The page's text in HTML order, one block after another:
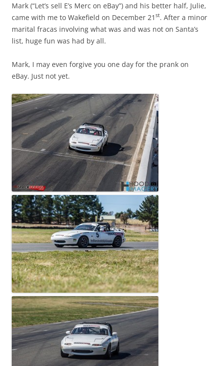
Mark (“Let’s sell E’s Merc on eBay”) and his better half, Julie,
came with me to Wakefield on December 21 st. After a minor
marital fracas involving what was and was not on Santa’s
list, huge fun was had by all.
Mark, I may even forgive you one day for the prank on
eBay. Just not yet.